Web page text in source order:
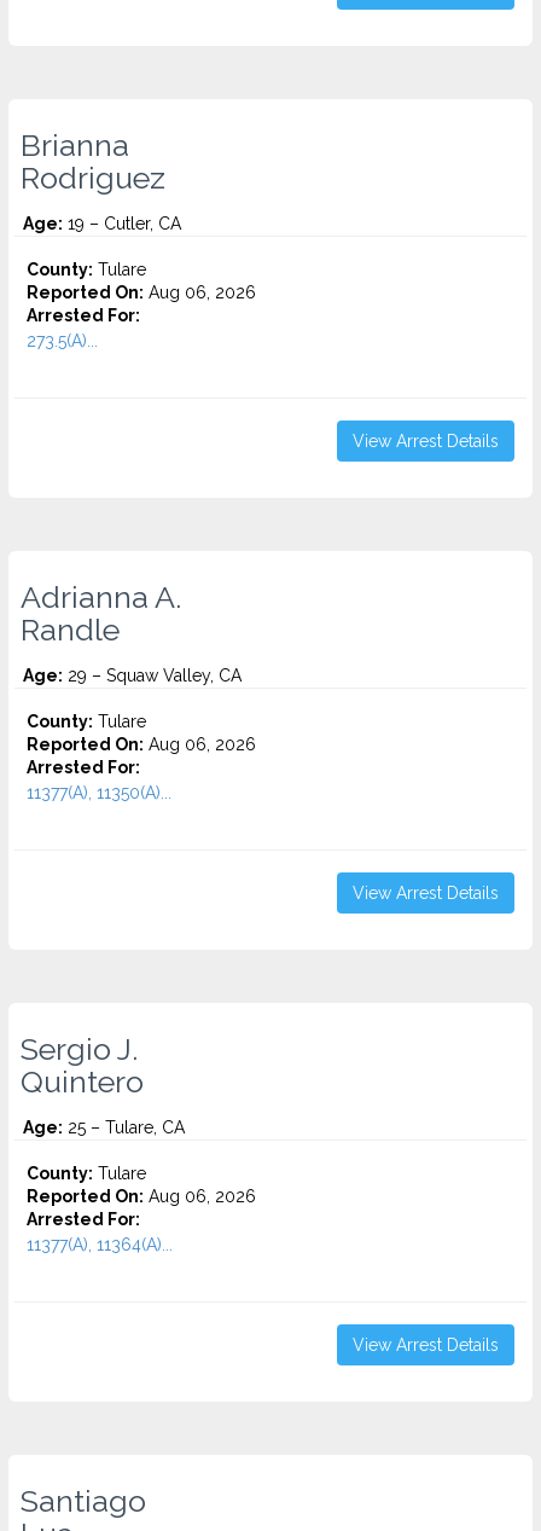
Brianna
Rodriguez
Age: 19 – Cutler, CA
County: Tulare
Reported On: Aug 06, 2026
Arrested For:
273.5(A)...
View Arrest Details
Adrianna A.
Randle
Age: 29 – Squaw Valley, CA
County: Tulare
Reported On: Aug 06, 2026
Arrested For:
11377(A), 11350(A)...
View Arrest Details
Sergio J.
Quintero
Age: 25 – Tulare, CA
County: Tulare
Reported On: Aug 06, 2026
Arrested For:
11377(A), 11364(A)...
View Arrest Details
Santiago